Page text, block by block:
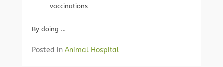
vaccinations
By doing …
Posted in Animal Hospital